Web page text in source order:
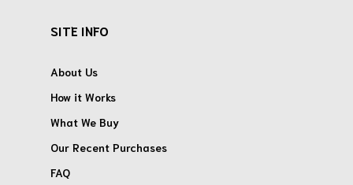
SITE INFO
About Us
How it Works
What We Buy
Our Recent Purchases
FAQ